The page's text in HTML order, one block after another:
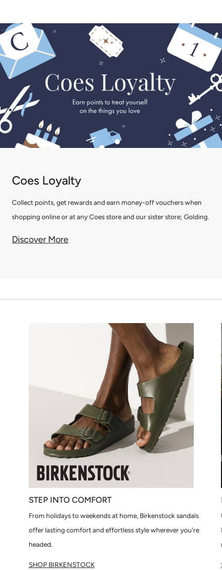
Coes Loyalty
Collect points, get rewards and earn money-off vouchers when
shopping online or at any Coes store and our sister store; Golding.
Discover More
STEP INTO COMFORT
From holidays to weekends at home, Birkenstock sandals
offer lasting comfort and effortless style wherever you're
headed.
SHOP BIRKENSTOCK